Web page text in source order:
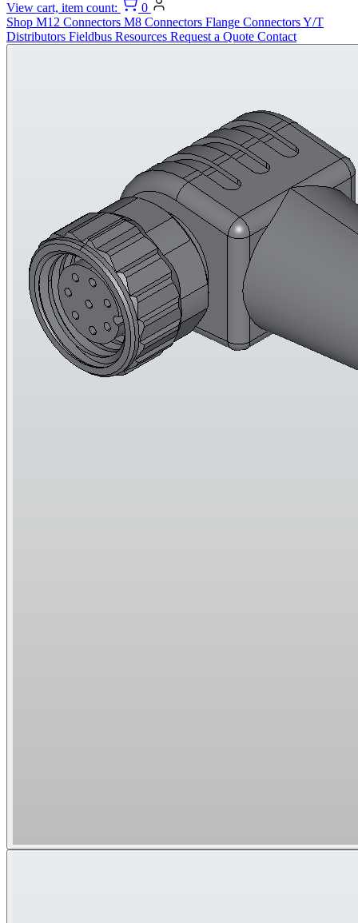
View cart, item count:
0
Shop M12 Connectors M8 Connectors Flange ConnectorsY/T
Distributors Fieldbus Resources Request a Quote Contact